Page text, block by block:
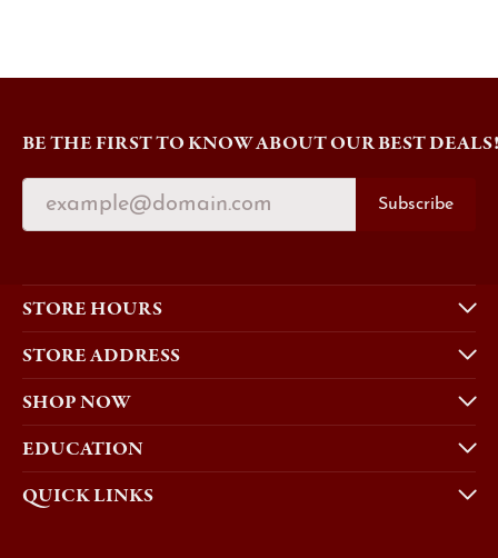
BE THE FIRST TO KNOW ABOUT OUR BEST DEALS!
Subscribe
STORE HOURS
STORE ADDRESS
SHOP NOW
EDUCATION
QUICK LINKS